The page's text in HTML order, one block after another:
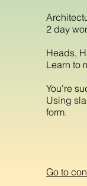
2 day
Heads,
Learn to
You're
Using
form.
Go to